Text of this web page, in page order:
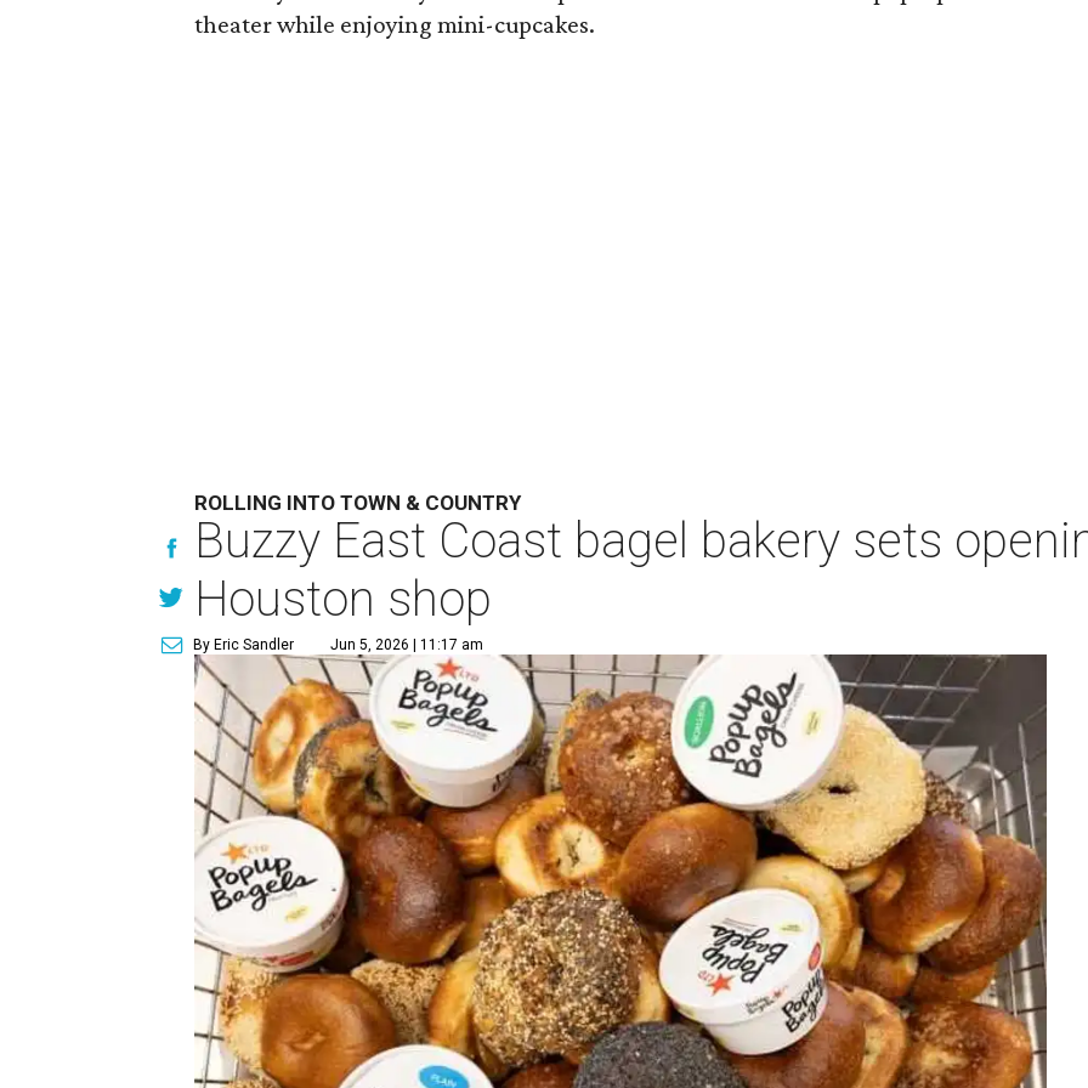
theater while enjoying mini-cupcakes.
ROLLING INTO TOWN & COUNTRY
Buzzy East Coast bagel bakery sets
Houston shop
By Eric Sandler Jun 5, 2026 | 11:17 am